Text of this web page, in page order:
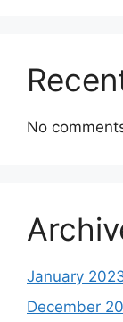
No
January
December